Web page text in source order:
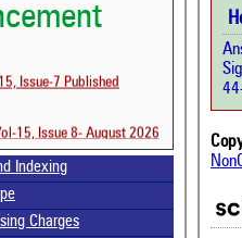
Issue-7 Published
15, Issue 8- August 2026
Indexing
Charges
See how
Scite
been
the
whether
contrasts